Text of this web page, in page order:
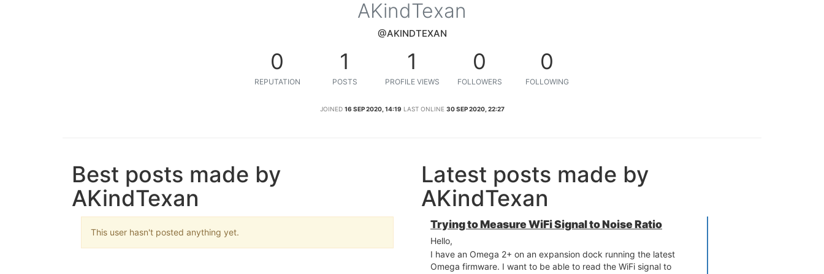
AKindTexan
@AKINDTEXAN
0
REPUTATION
1
POSTS
1
PROFILE VIEWS
0
FOLLOWERS
0
FOLLOWING
JOINED 16 SEP 2020, 14:19 LAST ONLINE 30 SEP 2020, 22:27
Best posts made by
AKindTexan
This user hasn't posted anything yet.
Latest posts made by
AKindTexan
Trying to Measure WiFi Signal to Noise Ratio
Hello,
I have an Omega 2+ on an expansion dock running the latest
Omega firmware. I want to be able to read the WiFi signal to